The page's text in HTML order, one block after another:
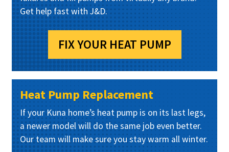
Get help fast with J&D.
FIX YOUR HEAT PUMP
Heat Pump Replacement
If your Kuna home’s heat pump is on its last legs,
a newer model will do the same job even better.
Our team will make sure you stay warm all winter.